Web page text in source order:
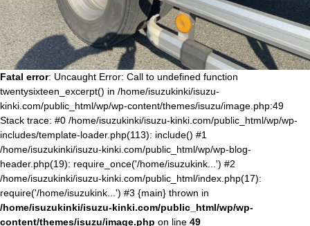
Fatal error: Uncaught Error: Call to undefined function
twentysixteen_excerpt() in /home/isuzukinki/isuzu-
kinki.com/public_html/wp/wp-content/themes/isuzu/image.php:49
Stack trace: #0 /home/isuzukinki/isuzu-kinki.com/public_html/wp/wp-
includes/template-loader.php(113): include() #1
/home/isuzukinki/isuzu-kinki.com/public_html/wp/wp-blog-
header.php(19): require_once('/home/isuzukink...') #2
/home/isuzukinki/isuzu-kinki.com/public_html/index.php(17):
require('/home/isuzukink...') #3 {main} thrown in
/home/isuzukinki/isuzu-kinki.com/public_html/wp/wp-
content/themes/isuzu/image.php on line 49